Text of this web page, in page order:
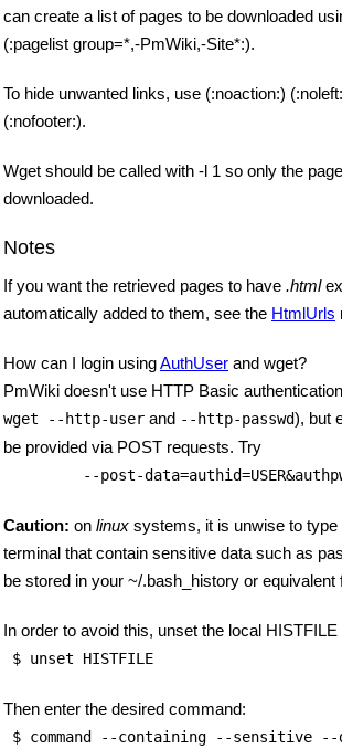
can create a list of pages to be downloaded
(:pagelist group=*,-PmWiki,-Site*:).
To hide unwanted links, use (:noaction:)
(:nofooter:).
Wget should be called with -l 1 so only the
downloaded.
Notes
If you want the retrieved pages to have .html
automatically added to them, see the HtmlUrls
How can I login usingAuthUser and wget?
PmWiki doesn't use HTTP Basic
wget --http-user and --http-passwd), but
be provided via POST requests. Try
--post-
Caution: on linux systems, it is unwise to
terminal that contain sensitive data such as
be stored in your ~/.bash_history or equivalent
In order to avoid this, unset the local HISTFILE
$ unset HISTFILE
Then enter the desired command:
$ command --containing --sensitive --